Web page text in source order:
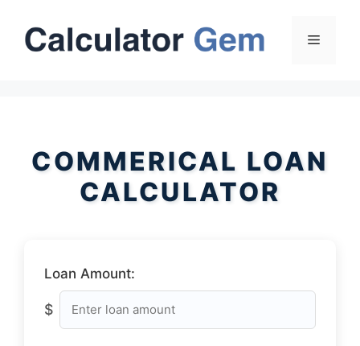
content
Menu
COMMERICAL LOAN
CALCULATOR
Loan Amount:
$